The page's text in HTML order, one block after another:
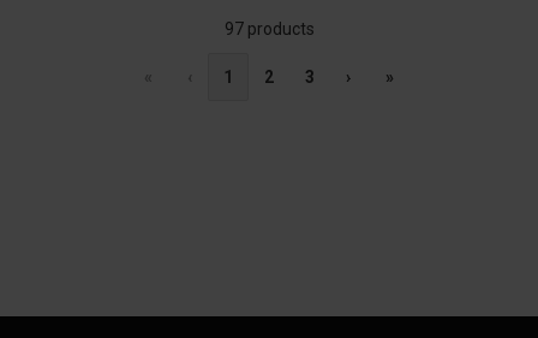
97 products
« ‹ 1 2 3 › »